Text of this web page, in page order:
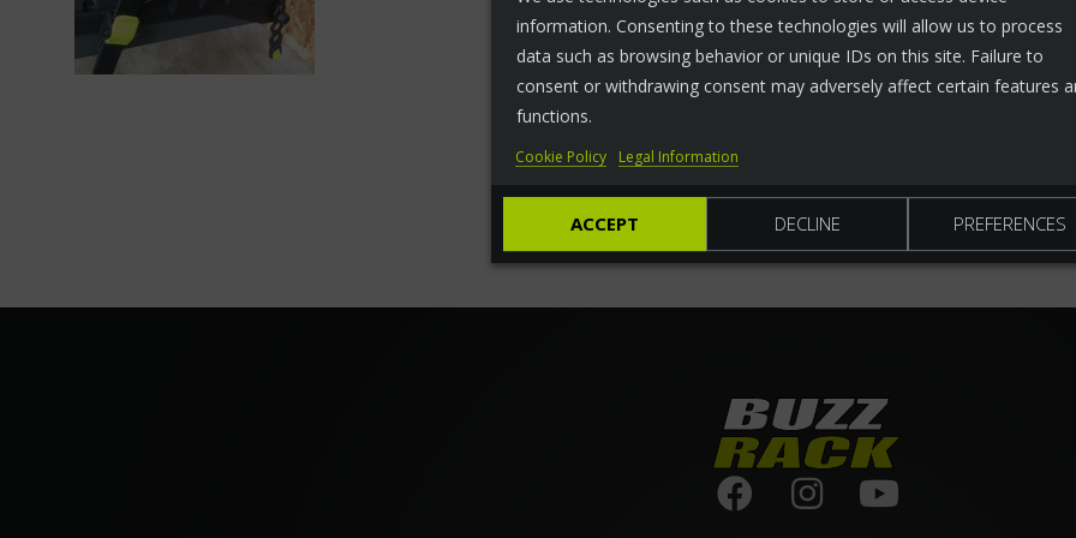
information. Consenting to these technologies will allow us to process
data such as browsing behavior or unique IDs on this site. Failure to
consent or withdrawing consent may adversely affect certain features
functions.
ACCEPT DECLINE PREFERENCES
Cookie Policy Legal Information